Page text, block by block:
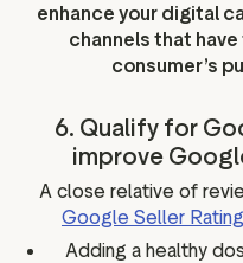
enhance your digital
channels that have
consumer’s
6. Qualify for
improve
A close relative of
Google Seller
Adding a healthy